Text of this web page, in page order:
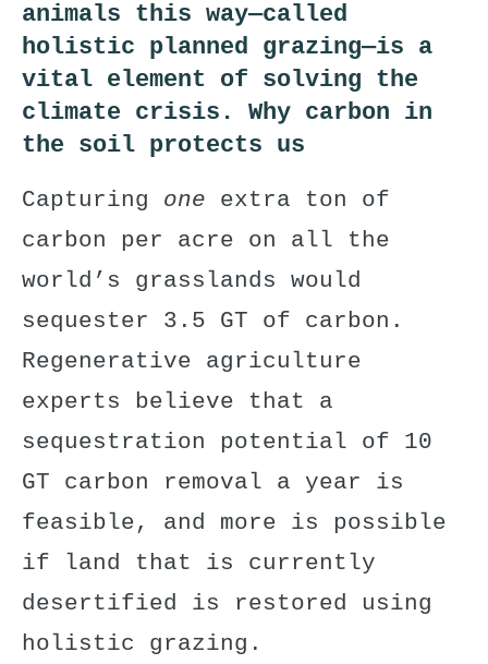
animals this way—called
holistic planned grazing—is a
vital element of solving the
climate crisis. Why carbon in
the soil protects us
Capturing one extra ton of
carbon per acre on all the
world’s grasslands would
sequester 3.5 GT of carbon.
Regenerative agriculture
experts believe that a
sequestration potential of 10
GT carbon removal a year is
feasible, and more is possible
if land that is currently
desertified is restored using
holistic grazing.